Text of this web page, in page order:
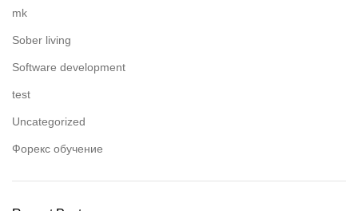
mk
Sober living
Software development
test
Uncategorized
Форекс обучение